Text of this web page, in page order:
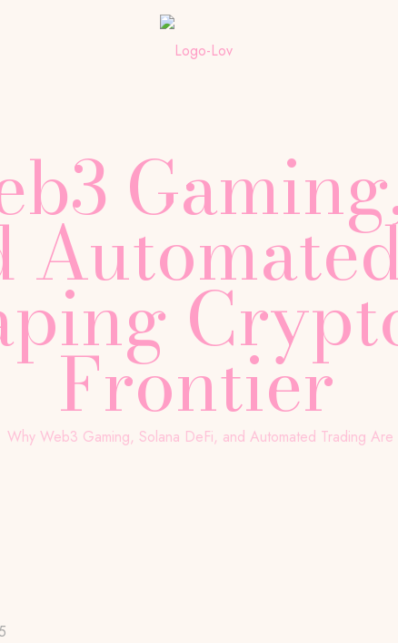
Frontier
Why Web3 Gaming, Solana DeFi, and Automated Trading Are